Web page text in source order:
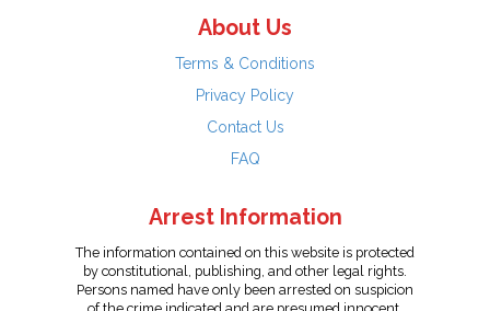
About Us
Terms & Conditions
Privacy Policy
Contact Us
FAQ
Arrest Information
The information contained on this website is protected
by constitutional, publishing, and other legal rights.
Persons named have only been arrested on suspicion